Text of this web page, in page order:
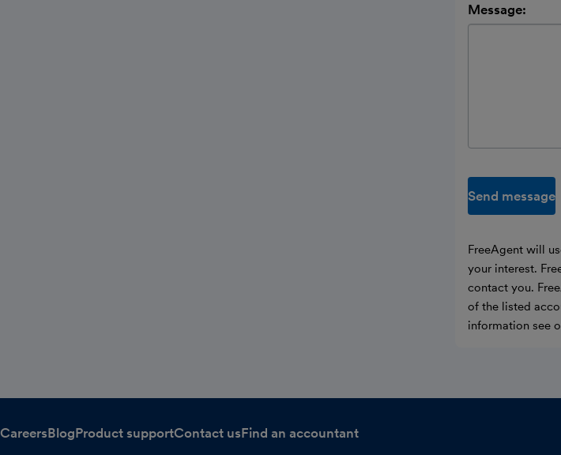
Message:
Send message
FreeAgent will
your interest.
contact you.
of the listed
information see
CareersBlogProduct supportContact usFind an accountant